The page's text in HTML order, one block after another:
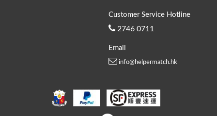
Customer Service Hotline
2746 0711
Email
info@helpermatch.hk